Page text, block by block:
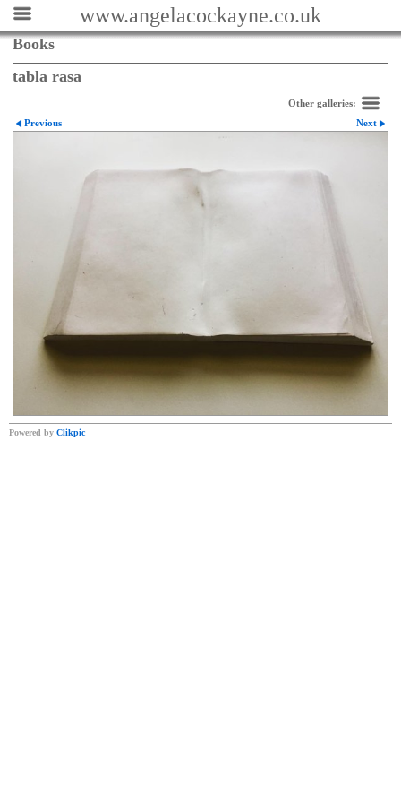
www.angelacockayne.co.uk
Books
tabla rasa
Other galleries:
Previous
Next
Powered by Clikpic